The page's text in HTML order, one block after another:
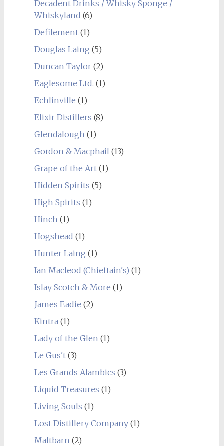
Decadent Drinks / Whisky Sponge /
Whiskyland (6)
Defilement(1)
Douglas Laing (5)
Duncan Taylor(2)
Eaglesome Ltd. (1)
Echlinville (1)
Elixir Distillers (8)
Glendalough (1)
Gordon & Macphail (13)
Grape of the Art(1)
Hidden Spirits (5)
High Spirits (1)
Hinch (1)
Hogshead (1)
Hunter Laing (1)
Ian Macleod (Chieftain's) (1)
Islay Scotch & More (1)
James Eadie (2)
Kintra (1)
Lady of the Glen (1)
Le Gus't(3)
Les Grands Alambics (3)
Liquid Treasures (1)
Living Souls (1)
Lost Distillery Company(1)
Maltbarn (2)